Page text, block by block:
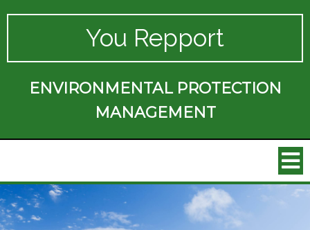
You Repport
ENVIRONMENTAL PROTECTION
MANAGEMENT